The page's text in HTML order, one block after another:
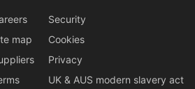
map
information2
Security
Cookies
Privacy
UK & AUS modern slavery act